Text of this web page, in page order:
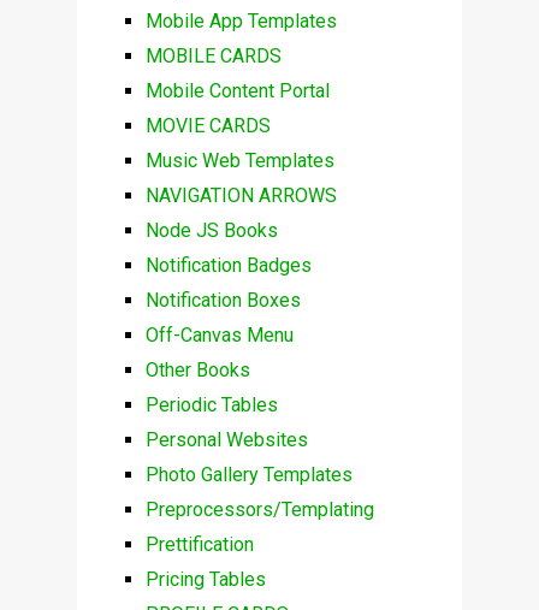
Mobile App Templates
MOBILE CARDS
Mobile Content Portal
MOVIE CARDS
Music Web Templates
NAVIGATION ARROWS
Node JS Books
Notification Badges
Notification Boxes
Off-Canvas Menu
Other Books
Periodic Tables
Personal Websites
Photo Gallery Templates
Preprocessors/Templating
Prettification
Pricing Tables